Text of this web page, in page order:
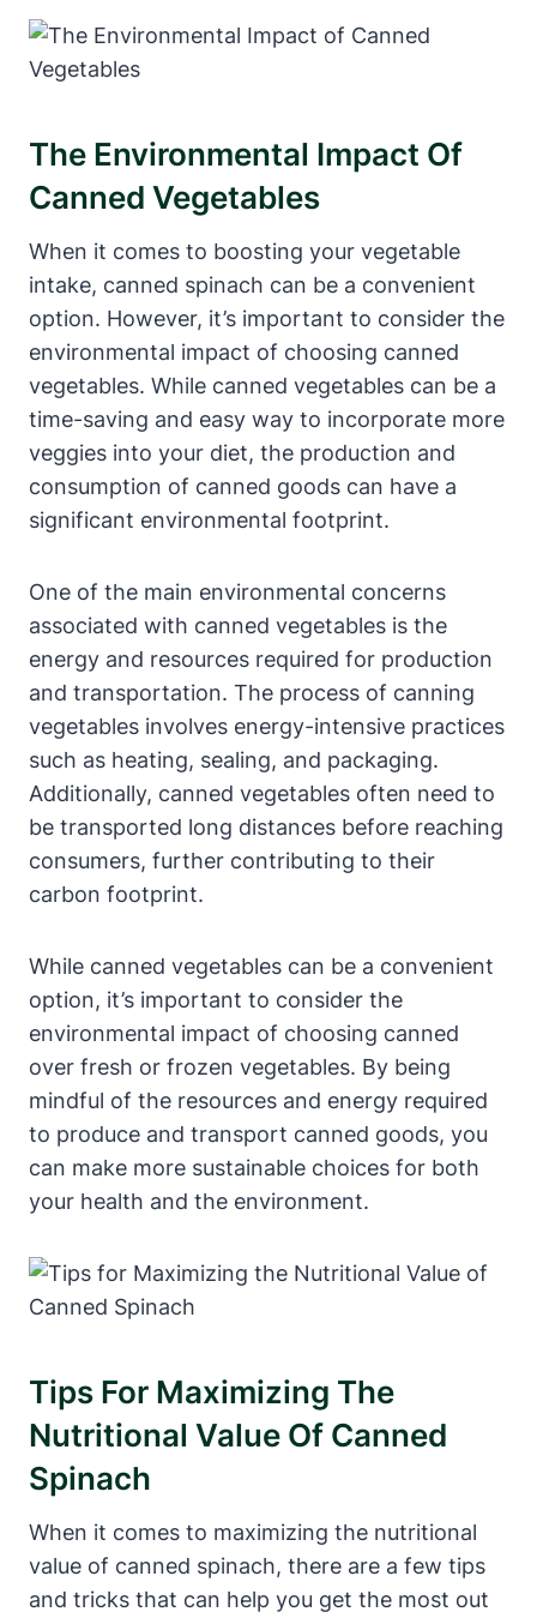
The Environmental Impact Of
Canned Vegetables
When it comes to boosting your vegetable
intake, canned spinach can be a convenient
option. However, it’s important to consider the
environmental impact of choosing canned
vegetables. While canned vegetables can be a
time-saving and easy way to incorporate more
veggies into your diet, the production and
consumption of canned goods can have a
significant environmental footprint.
One of the main environmental concerns
associated with canned vegetables is the
energy and resources required for production
and transportation. The process of canning
vegetables involves energy-intensive practices
such as heating, sealing, and packaging.
Additionally, canned vegetables often need to
be transported long distances before reaching
consumers, further contributing to their
carbon footprint.
While canned vegetables can be a convenient
option, it’s important to consider the
environmental impact of choosing canned
over fresh or frozen vegetables. By being
mindful of the resources and energy required
to produce and transport canned goods, you
can make more sustainable choices for both
your health and the environment.
Tips For Maximizing The
Nutritional Value Of Canned
Spinach
When it comes to maximizing the nutritional
value of canned spinach, there are a few tips
and tricks that can help you get the most out